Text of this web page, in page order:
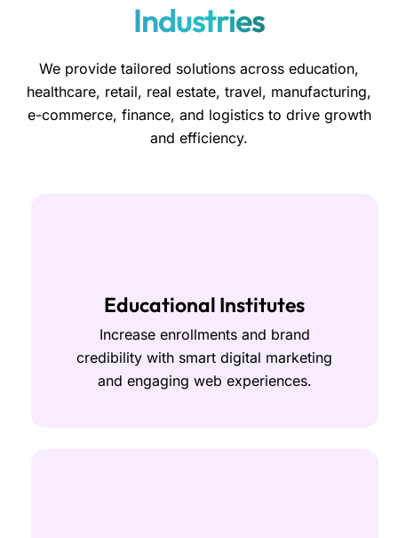
Industries
We provide tailored solutions across education,
healthcare, retail, real estate, travel, manufacturing,
e-commerce, finance, and logistics to drive growth
and efficiency.
Educational Institutes
Increase enrollments and brand
credibility with smart digital marketing
and engaging web experiences.